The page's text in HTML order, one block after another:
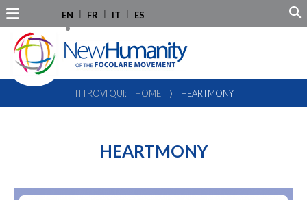
EN FR IT ES
TI TROVI QUI: HOME ⟩ HEARTMONY
HEARTMONY